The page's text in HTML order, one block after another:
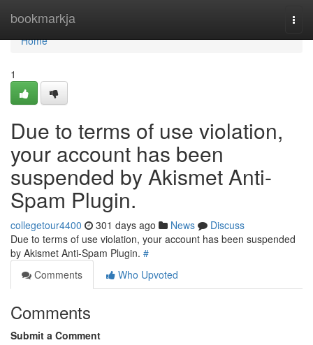
bookmarkja
Home
Home
1
Due to terms of use violation,
your account has been
suspended by Akismet Anti-
Spam Plugin.
collegetour4400 301 days ago News
Discuss
Due to terms of use violation, your account has been suspended
by Akismet Anti-Spam Plugin. #
Comments
Who Upvoted
Comments
Submit a Comment